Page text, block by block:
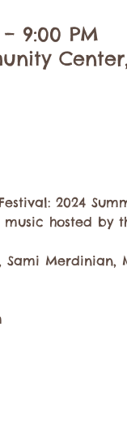
9:00 PM
2024
hosted by
Sami